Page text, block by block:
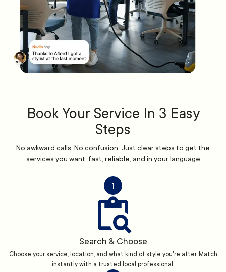
Book Your Service In 3 Easy
Steps
No awkward calls. No confusion. Just clear steps to get the
services you want, fast, reliable, and in your language
1
Search & Choose
Choose your service, location, and what kind of style you're after. Match
instantly with a trusted local professional.